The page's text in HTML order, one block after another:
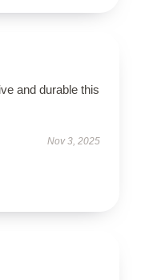
and durable this
Nov 3, 2025